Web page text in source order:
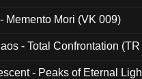
Memento Mori (VK 009)
- Total Confrontation
- Peaks of Eternal